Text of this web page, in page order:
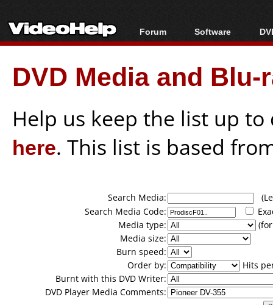
Forum
Forum Index
Today's Posts
New Posts
Software
All software
Popular tools
Portable tools
DVD Media and
Help us keep the list up
here. This list is based
Search Media:
Search Media Code:
Media type:
Media size:
Burn speed:
Order by:
Hits
Burnt with this DVD Writer:
DVD Player Media Comments: